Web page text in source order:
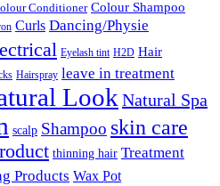
Conditioner Colour Shampoo
Curls Dancing/Physie
Eyelash tint H2D Hair
Hairspray leave in treatment
Look Natural Spa
scalp Shampoo skin care
thinning hair Treatment
Products Wax Pot